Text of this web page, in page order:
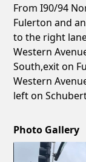
From I90/94
Fulerton and
to the right
Western
South,exit on
Western
left on
Photo Gallery